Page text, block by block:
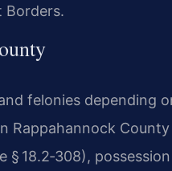
Borders.
felonies depending
Rappahannock
18.2‑308),